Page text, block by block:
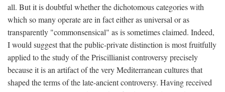
all. But it is doubtful whether the dichotomous categories with
which so many operate are in fact either as universal or as
transparently "commonsensical" as is sometimes claimed. Indeed,
I would suggest that the public-private distinction is most fruitfully
applied to the study of the Priscillianist controversy precisely
because it is an artifact of the very Mediterranean cultures that
shaped the terms of the late-ancient controversy. Having received